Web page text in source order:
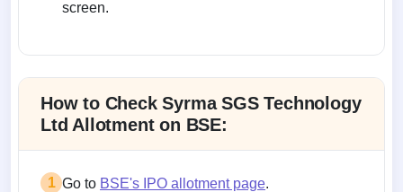
screen.
How to Check Syrma SGS Technology
Ltd Allotment on BSE:
1 Go to BSE's IPO allotment page.